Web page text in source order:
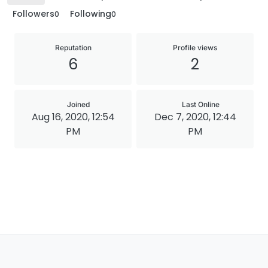
Followers0 Following0
Reputation
6
Profile views
2
Joined
Aug 16, 2020, 12:54
PM
Last Online
Dec 7, 2020, 12:44
PM